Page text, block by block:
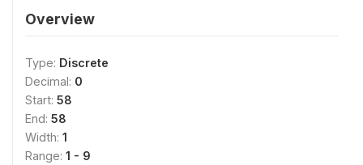
Overview
Type: Discrete
Decimal: 0
Start: 58
End: 58
Width: 1
Range: 1 - 9